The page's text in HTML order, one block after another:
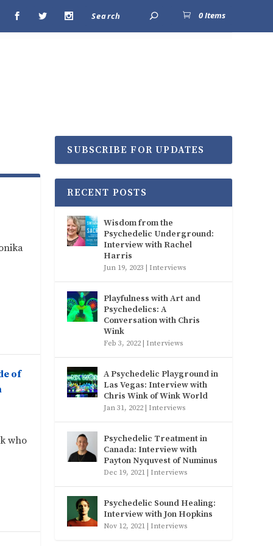
0 Items
of
who
SUBSCRIBE FOR UPDATES
RECENT POSTS
Wisdom from the
Psychedelic Underground:
Interview with Rachel
Harris
Jun 19, 2023 | Interviews
Playfulness with Art and
Psychedelics: A
Conversation with Chris
Wink
Feb 3, 2022 | Interviews
A Psychedelic Playground in
Las Vegas: Interview with
Chris Wink of Wink World
Jan 31, 2022 | Interviews
Psychedelic Treatment in
Canada: Interview with
Payton Nyquvest of Numinus
Dec 19, 2021 | Interviews
Psychedelic Sound Healing:
Interview with Jon Hopkins
Nov 12, 2021 | Interviews